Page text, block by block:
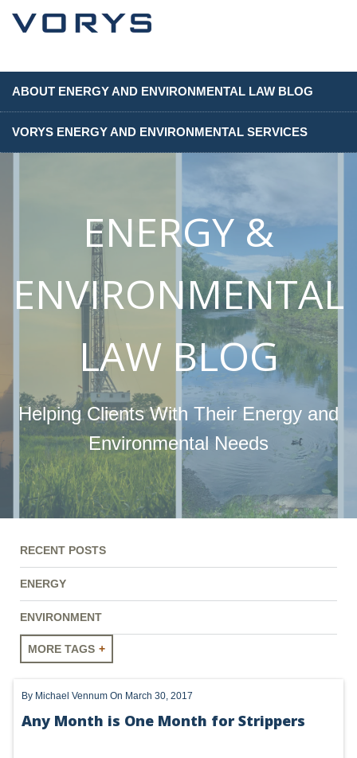
ABOUT ENERGY AND ENVIRONMENTAL LAW BLOG
VORYS ENERGY AND ENVIRONMENTAL SERVICES
ENERGY &
ENVIRONMENTAL
LAW BLOG
Helping Clients With Their Energy and
Environmental Needs
RECENT POSTS
ENERGY
ENVIRONMENT
MORE TAGS
By Michael Vennum On March 30, 2017
Any Month is One Month for Strippers